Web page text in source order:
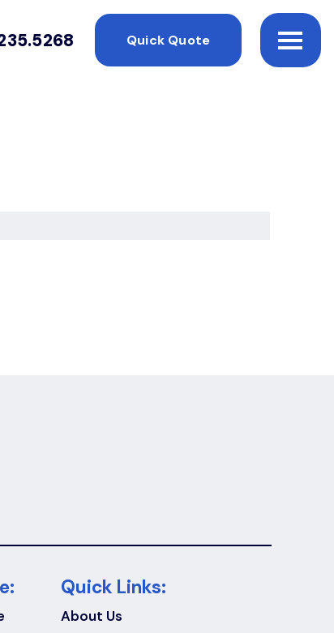
Quick Quote
Quick Links:
About Us